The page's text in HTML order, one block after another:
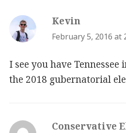
Kevin
February 5, 2016 at
I see you have
the 2018 gubernatorial
Conservative